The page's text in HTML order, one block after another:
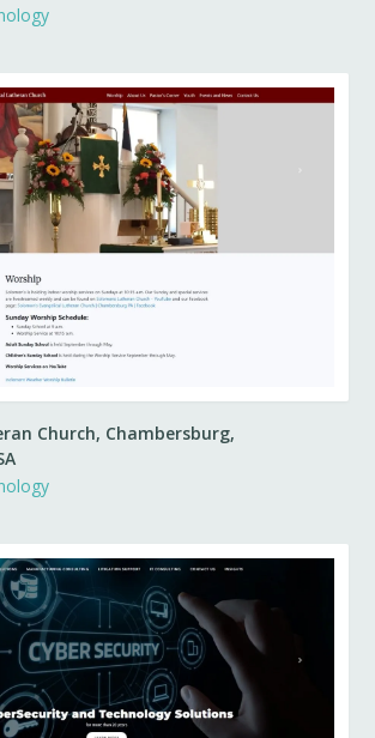
Church, Chambersburg,